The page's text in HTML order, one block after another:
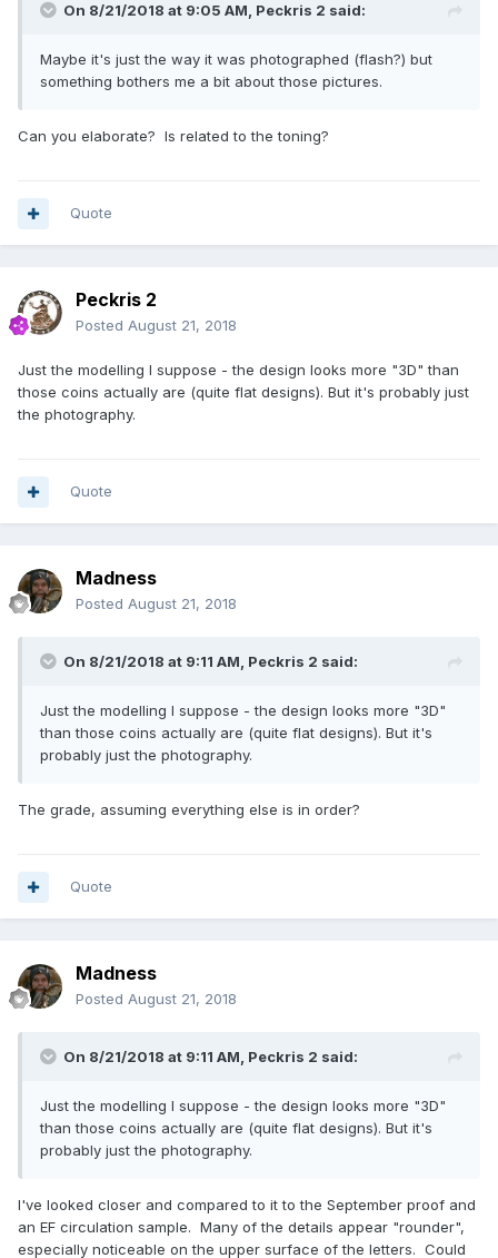
On 8/21/2018 at 9:05 AM, Peckris 2 said:
Maybe it's just the way it was photographed (flash?) but
something bothers me a bit about those pictures.
Can you elaborate? Is related to the toning?
Quote
Peckris 2
Posted August 21, 2018
Just the modelling I suppose - the design looks more "3D" than
those coins actually are (quite flat designs). But it's probably just
the photography.
Quote
Madness
Posted August 21, 2018
On 8/21/2018 at 9:11 AM, Peckris 2 said:
Just the modelling I suppose - the design looks more "3D"
than those coins actually are (quite flat designs). But it's
probably just the photography.
The grade, assuming everything else is in order?
Quote
Madness
Posted August 21, 2018
On 8/21/2018 at 9:11 AM, Peckris 2 said:
Just the modelling I suppose - the design looks more "3D"
than those coins actually are (quite flat designs). But it's
probably just the photography.
I've looked closer and compared to it to the September proof and
an EF circulation sample. Many of the details appear "rounder",
especially noticeable on the upper surface of the letters. Could